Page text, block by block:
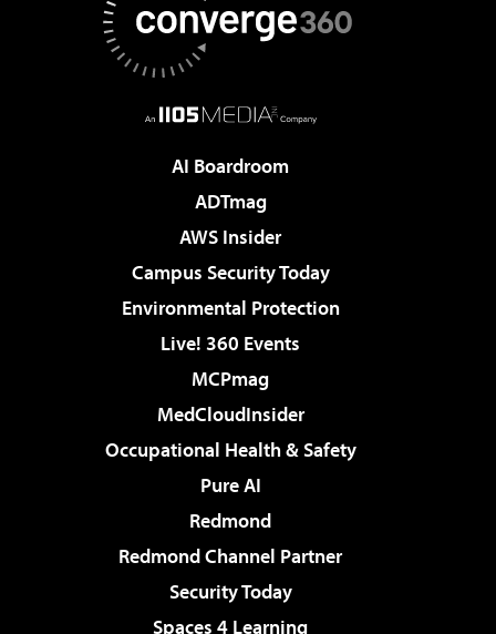
AI Boardroom
ADTmag
AWS Insider
Campus Security Today
Environmental Protection
Live! 360 Events
MCPmag
MedCloudInsider
Occupational Health & Safety
Pure AI
Redmond
Redmond Channel Partner
Security Today
Spaces 4 Learning